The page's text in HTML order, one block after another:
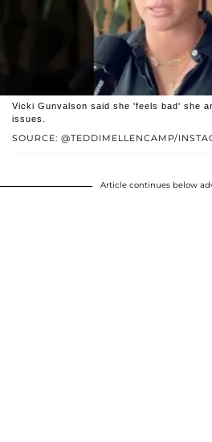
SOURCE: @TEDDIMELLENCAMP/
Vicki Gunvalson said she 'feels bad' she
issues.
Article continues below